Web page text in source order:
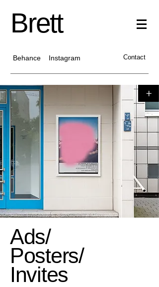
Brett
Behance Instagram Contact
+
Ads/
Posters/
Invites